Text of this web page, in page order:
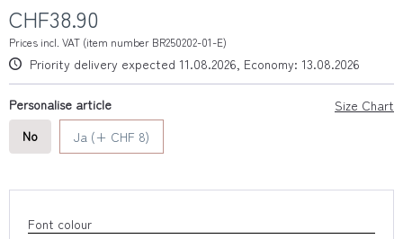
CHF38.90
Prices incl. VAT (item number BR250202-01-E)
Priority delivery expected 11.08.2026, Economy: 13.08.2026
Size Chart
Personalise article
No
Ja (+ CHF 8)
Font colour